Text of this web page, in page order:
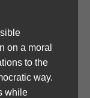
on a moral
to the
way.
while